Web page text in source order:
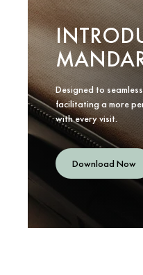
Designed to
facilitating a more
with every visit.
Download Now